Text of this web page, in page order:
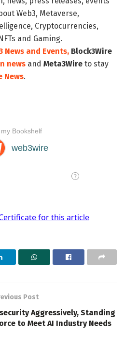
Web3, Metaverse,
Cryptocurrencies,
and Gaming.
News and Events, Block3Wire
news and Meta3Wire to stay
News.
Post
Aggressively, Standing
to Meet AI Industry Needs